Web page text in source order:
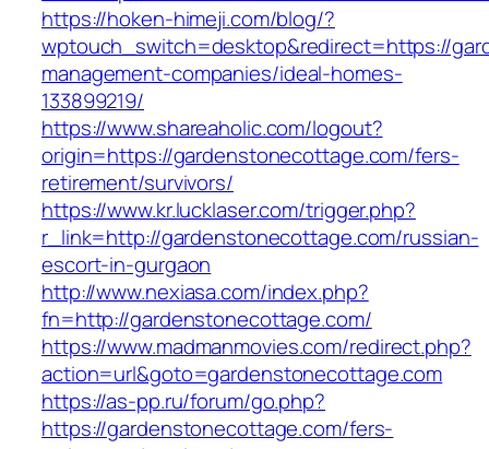
https://hoken-himeji.com/blog/?
wptouch_switch=desktop&redirect=https://
management-companies/ideal-homes-
133899219/
https://www.shareaholic.com/logout?
origin=https://gardenstonecottage.com/fers-
retirement/survivors/
https://www.kr.lucklaser.com/trigger.php?
r_link=http://gardenstonecottage.com/russian-
escort-in-gurgaon
http://www.nexiasa.com/index.php?
fn=http://gardenstonecottage.com/
https://www.madmanmovies.com/redirect.php?
action=url&goto=gardenstonecottage.com
https://as-pp.ru/forum/go.php?
https://gardenstonecottage.com/fers-